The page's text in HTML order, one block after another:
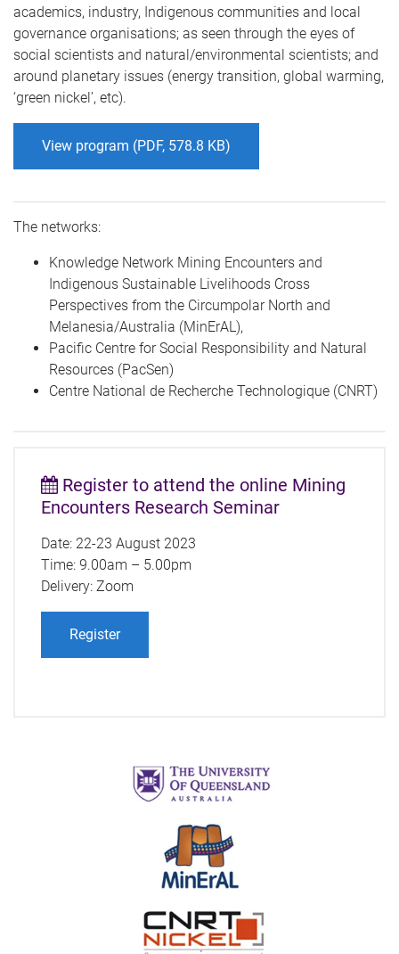
academics, industry, Indigenous communities and local
governance organisations; as seen through the eyes of
social scientists and natural/environmental scientists; and
around planetary issues (energy transition, global warming,
‘green nickel’, etc).
View program (PDF, 578.8 KB)
The networks:
Knowledge Network Mining Encounters and
Indigenous Sustainable Livelihoods Cross
Perspectives from the Circumpolar North and
Melanesia/Australia (MinErAL),
Pacific Centre for Social Responsibility and Natural
Resources (PacSen)
Centre National de Recherche Technologique (CNRT)
Register to attend the online Mining
Encounters Research Seminar
Date: 22-23 August 2023
Time: 9.00am – 5.00pm
Delivery: Zoom
Register